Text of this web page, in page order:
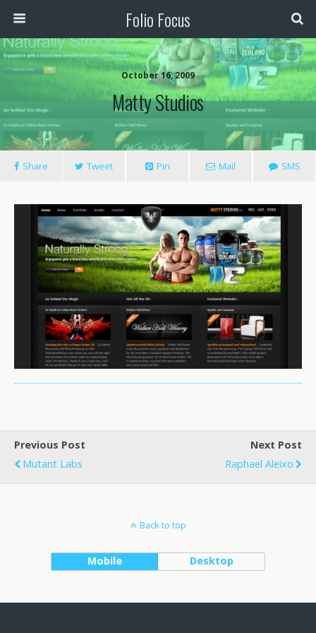
Folio Focus
October 16, 2009
Matty Studios
Share Tweet Pin Mail SMS
Previous Post
Mutant Labs
Next Post
Raphael Aleixo
Back to top
Mobile Desktop